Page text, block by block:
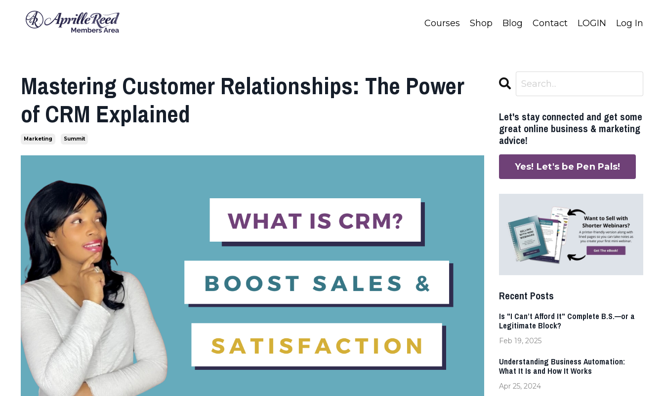
Courses Shop Blog Contact LOGIN Log In
Mastering Customer Relationships: The Power
of CRM Explained
Marketing Summit
Let's stay connected and get some
great online business & marketing
advice!
Yes! Let's be Pen Pals!
Recent Posts
Is "I Can’t Afford It" Complete B.S.—or a
Legitimate Block?
Feb 19, 2025
Understanding Business Automation:
What It Is and How It Works
Apr 25, 2024